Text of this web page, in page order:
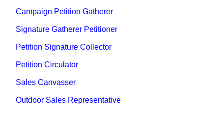
Campaign Petition Gatherer
Signature Gatherer Petitioner
Petition Signature Collector
Petition Circulator
Sales Canvasser
Outdoor Sales Representative